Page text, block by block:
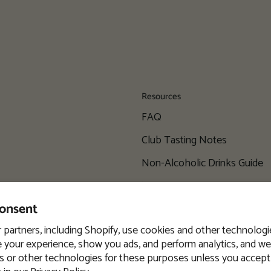
partners, including Shopify, use cookies and other
your experience, show you ads, and perform analytics, and
or other technologies for these purposes unless you
Resources
FAQ
Club Tasting Notes
Non-Alcoholic Drinks Guide
Wine Locator